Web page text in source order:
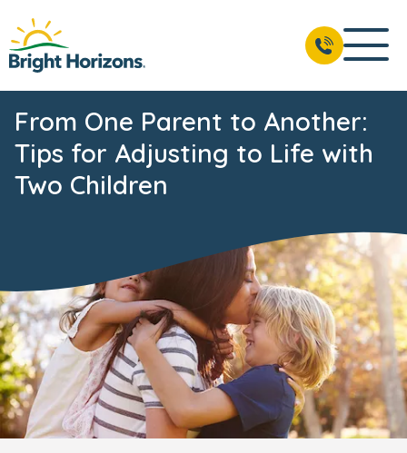
From One Parent to Another:
Tips for Adjusting to Life with
Two Children